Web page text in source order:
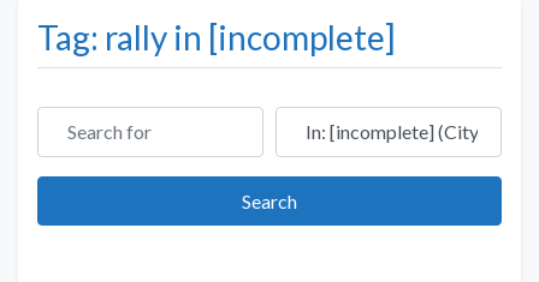
Tag: rally in [incomplete]
Search for Near
SearchSearch